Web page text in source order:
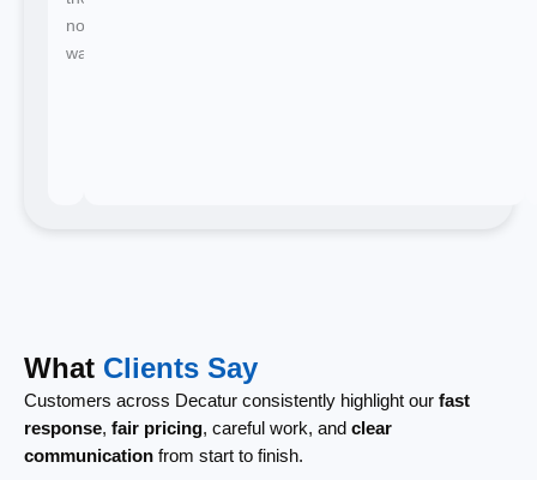
no
waiting.
What Clients Say
Customers across Decatur consistently highlight our fast
response, fair pricing, careful work, and clear
communication from start to finish.